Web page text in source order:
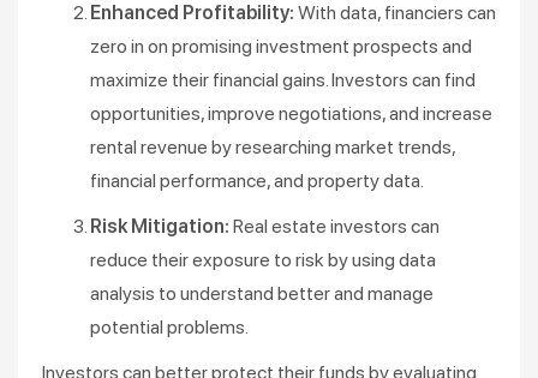
Enhanced Profitability: With data, financiers can
zero in on promising investment prospects and
maximize their financial gains. Investors can find
opportunities, improve negotiations, and increase
rental revenue by researching market trends,
financial performance, and property data.
Risk Mitigation: Real estate investors can
reduce their exposure to risk by using data
analysis to understand better and manage
potential problems.
Investors can better protect their funds by evaluating